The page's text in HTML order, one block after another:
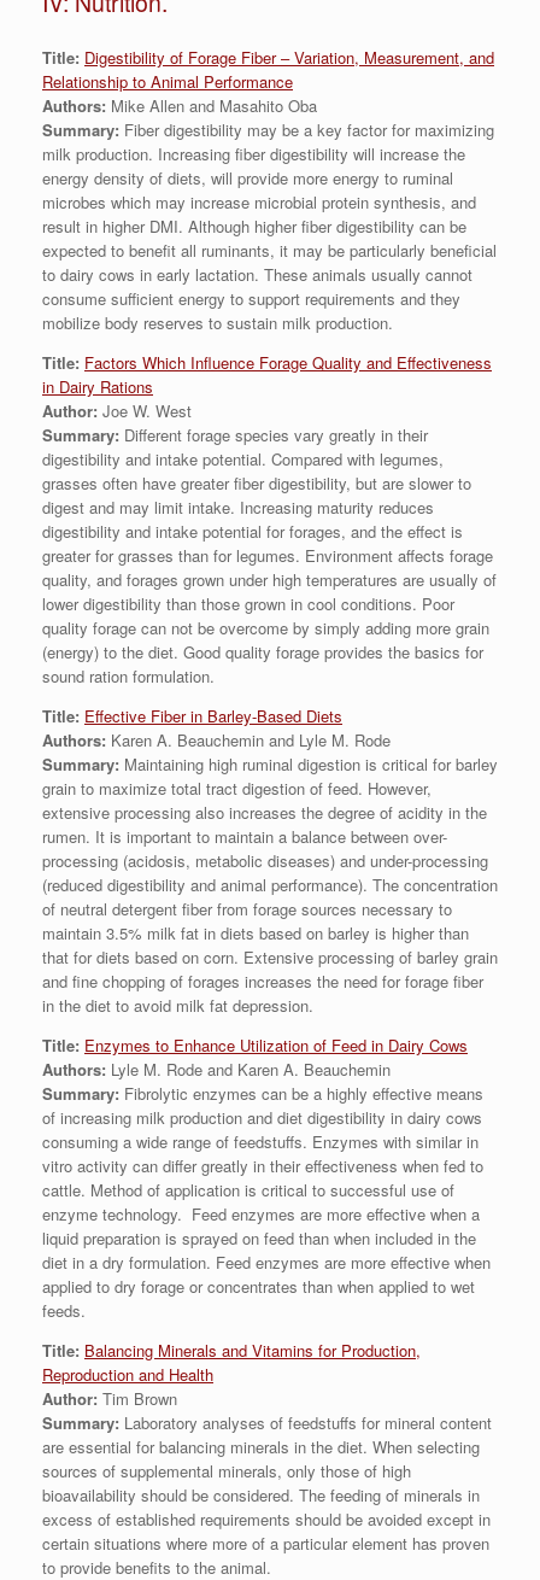
Title: Digestibility of Forage Fiber – Variation, Measurement, and
Relationship to Animal Performance
Authors: Mike Allen and Masahito Oba
Summary: Fiber digestibility may be a key factor for maximizing
milk production. Increasing fiber digestibility will increase the
energy density of diets, will provide more energy to ruminal
microbes which may increase microbial protein synthesis, and
result in higher DMI. Although higher fiber digestibility can be
expected to benefit all ruminants, it may be particularly beneficial
to dairy cows in early lactation. These animals usually cannot
consume sufficient energy to support requirements and they
mobilize body reserves to sustain milk production.
Title: Factors Which Influence Forage Quality and Effectiveness
in Dairy Rations
Author: Joe W. West
Summary: Different forage species vary greatly in their
digestibility and intake potential. Compared with legumes,
grasses often have greater fiber digestibility, but are slower to
digest and may limit intake. Increasing maturity reduces
digestibility and intake potential for forages, and the effect is
greater for grasses than for legumes. Environment affects forage
quality, and forages grown under high temperatures are usually of
lower digestibility than those grown in cool conditions. Poor
quality forage can not be overcome by simply adding more grain
(energy) to the diet. Good quality forage provides the basics for
sound ration formulation.
Title: Effective Fiber in Barley-Based Diets
Authors: Karen A. Beauchemin and Lyle M. Rode
Summary: Maintaining high ruminal digestion is critical for barley
grain to maximize total tract digestion of feed. However,
extensive processing also increases the degree of acidity in the
rumen. It is important to maintain a balance between over-
processing (acidosis, metabolic diseases) and under-processing
(reduced digestibility and animal performance). The concentration
of neutral detergent fiber from forage sources necessary to
maintain 3.5% milk fat in diets based on barley is higher than
that for diets based on corn. Extensive processing of barley grain
and fine chopping of forages increases the need for forage fiber
in the diet to avoid milk fat depression.
Title: Enzymes to Enhance Utilization of Feed in Dairy Cows
Authors: Lyle M. Rode and Karen A. Beauchemin
Summary: Fibrolytic enzymes can be a highly effective means
of increasing milk production and diet digestibility in dairy cows
consuming a wide range of feedstuffs. Enzymes with similar in
vitro activity can differ greatly in their effectiveness when fed to
cattle. Method of application is critical to successful use of
enzyme technology. Feed enzymes are more effective when a
liquid preparation is sprayed on feed than when included in the
diet in a dry formulation. Feed enzymes are more effective when
applied to dry forage or concentrates than when applied to wet
feeds.
Title: Balancing Minerals and Vitamins for Production,
Reproduction and Health
Author: Tim Brown
Summary: Laboratory analyses of feedstuffs for mineral content
are essential for balancing minerals in the diet. When selecting
sources of supplemental minerals, only those of high
bioavailability should be considered. The feeding of minerals in
excess of established requirements should be avoided except in
certain situations where more of a particular element has proven
to provide benefits to the animal.